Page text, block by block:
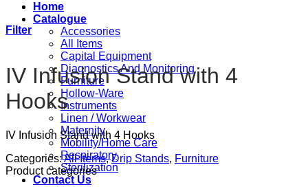
Home
Catalogue
Accessories
All Items
Capital Equipment
Diagnostics And Monitoring
Furniture
Hollow-Ware
Instruments
Linen / Workwear
Maternity
Mobility/Home Care
Respiratory
Sterilization
Contact Us
Filter
IV Infusion Stand with 4
Hooks
IV Infusion Stand with 4 Hooks
Categories:All Items,Drip Stands, Furniture
Product categories